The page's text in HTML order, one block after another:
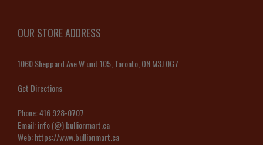
OUR STORE ADDRESS
1060 Sheppard Ave W unit 105, Toronto, ON M3J 0G7
Get Directions
Phone:416 928-0707
Email:info (@) bullionmart.ca
Web:https://www.bullionmart.ca